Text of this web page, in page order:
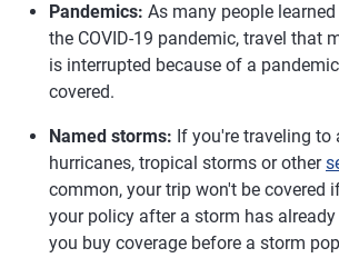
Pandemics: As many people
the COVID-19 pandemic, travel that
is interrupted because of a
covered.
Named storms: If you're traveling to
hurricanes, tropical storms or other
common, your trip won't be covered
your policy after a storm has
you buy coverage before a storm